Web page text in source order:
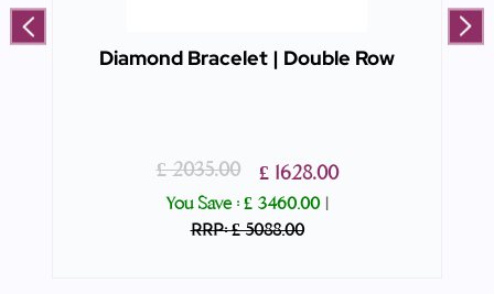
Diamond Bracelet | Double Row
£ 2035.00 £ 1628.00
You Save :£ 3460.00|
RRP: £ 5088.00